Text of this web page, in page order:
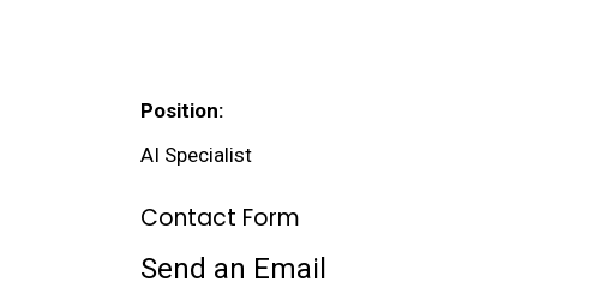
Position:
AI Specialist
Contact Form
Send an Email